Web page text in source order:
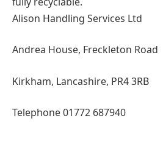
Alison Handling Services Ltd
Andrea House, Freckleton Road
Kirkham, Lancashire, PR4 3RB
Telephone 01772 687940